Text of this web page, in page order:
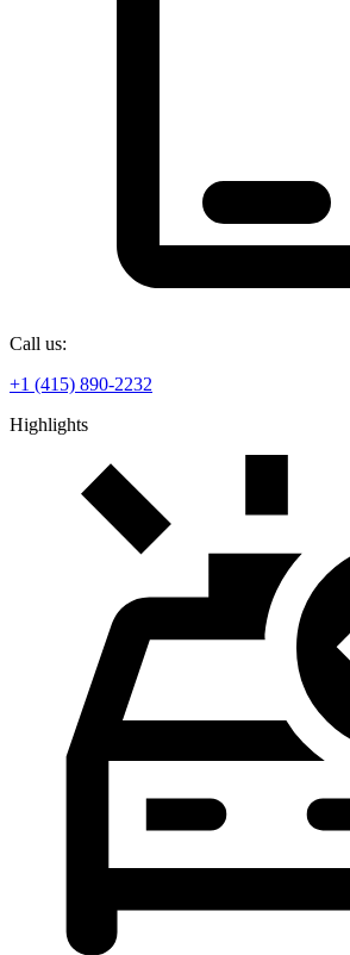
Call us:
+1 (415) 890-2232
Highlights